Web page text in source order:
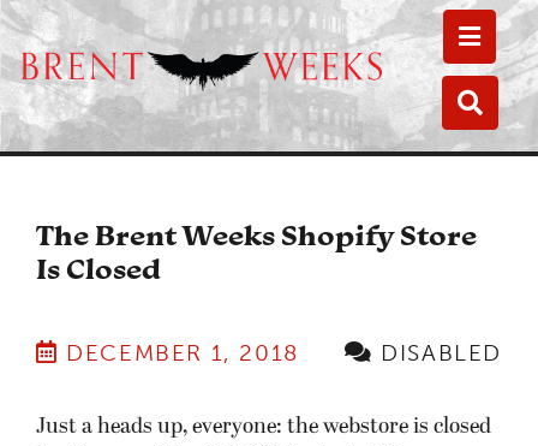
The Brent Weeks Shopify Store
Is Closed
DECEMBER 1, 2018 DISABLED
Just a heads up, everyone: the webstore is closed